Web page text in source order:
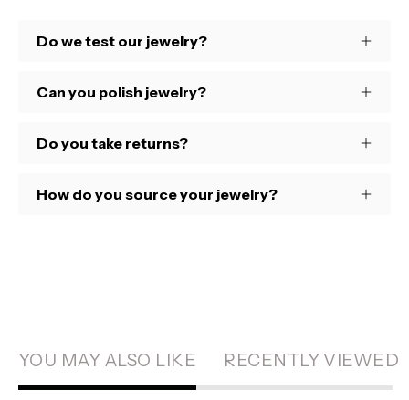
Do we test our jewelry?
Can you polish jewelry?
Do you take returns?
How do you source your jewelry?
YOU MAY ALSO LIKE RECENTLY VIEWED